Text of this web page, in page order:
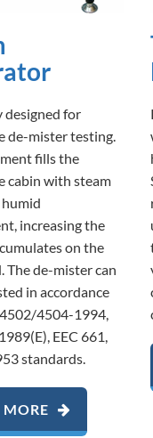
designed for
de-mister testing.
fills the
cabin with steam
increasing the
on the
The de-mister can
in accordance
4504-1994,
EEC 661,
standards.
MORE